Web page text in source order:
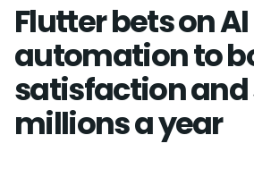
Flutter bets on
automation to
satisfaction and
millions a year